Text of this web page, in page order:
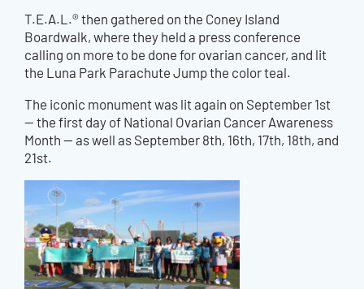
T.E.A.L.® then gathered on the Coney Island
Boardwalk, where they held a press conference
calling on more to be done for ovarian cancer, and lit
the Luna Park Parachute Jump the color teal.
The iconic monument was lit again on September 1st
— the first day of National Ovarian Cancer Awareness
Month — as well as September 8th, 16th, 17th, 18th, and
21st.